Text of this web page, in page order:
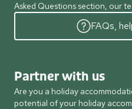
Asked Questions section, our
FAQs,
Partner with us
Are you a holiday
potential of your holiday